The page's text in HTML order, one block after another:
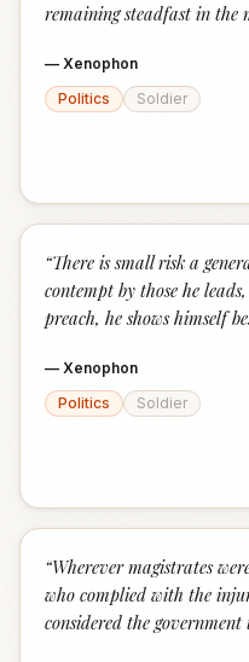
remaining steadfast in the
— Xenophon
Politics
Soldier
“There is small risk a
contempt by those he
preach, he shows himself
— Xenophon
Politics
Soldier
“Wherever magistrates
who complied with the
considered the